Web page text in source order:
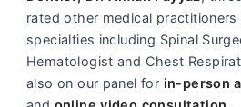
rated other medical
specialties including Spinal
Hematologist and Chest
also on our panel for in-person